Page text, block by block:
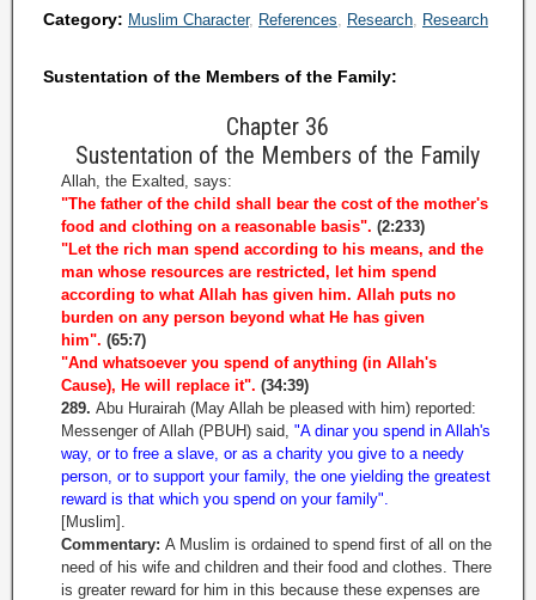
Category: Muslim Character References Research Research
Sustentation of the Members of the Family:
Chapter 36
Sustentation of the Members of the Family
Allah, the Exalted, says:
"The father of the child shall bear the cost of the mother's
food and clothing on a reasonable basis". (2:233)
"Let the rich man spend according to his means, and the
man whose resources are restricted, let him spend
according to what Allah has given him. Allah puts no
burden on any person beyond what He has given
him". (65:7)
"And whatsoever you spend of anything (in Allah's
Cause), He will replace it". (34:39)
289. Abu Hurairah (May Allah be pleased with him) reported:
Messenger of Allah (PBUH) said, "A dinar you spend in Allah's
way, or to free a slave, or as a charity you give to a needy
person, or to support your family, the one yielding the greatest
reward is that which you spend on your family".
[Muslim].
Commentary: A Muslim is ordained to spend first of all on the
need of his wife and children and their food and clothes. There
is greater reward for him in this because these expenses are